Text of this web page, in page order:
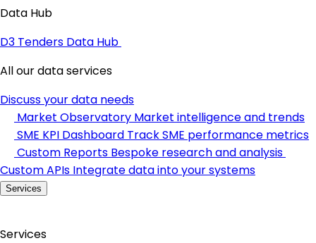
Data Hub
D3 Tenders Data Hub
All our data services
Discuss your data needs
Market Observatory Market intelligence and trends
SME KPI Dashboard Track SME performance metrics
Custom Reports Bespoke research and analysis
Custom APIs Integrate data into your systems
Services
Services